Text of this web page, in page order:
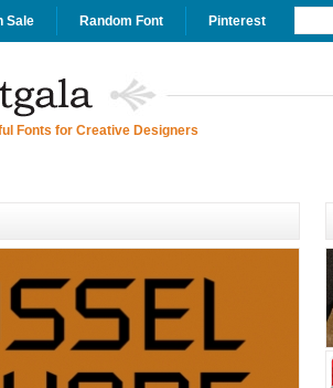
Sale Random Font Pinterest
Fonts for Creative Designers